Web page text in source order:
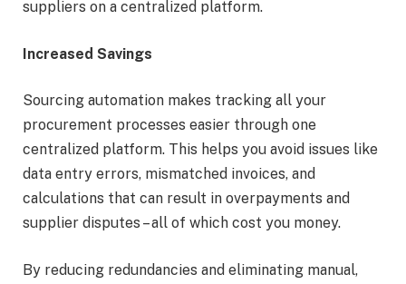
suppliers on a centralized platform.
Increased Savings
Sourcing automation makes tracking all your
procurement processes easier through one
centralized platform. This helps you avoid issues like
data entry errors, mismatched invoices, and
calculations that can result in overpayments and
supplier disputes – all of which cost you money.
By reducing redundancies and eliminating manual,